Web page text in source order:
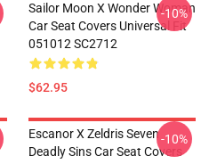
Sailor Moon X Wonder Woman
Car Seat Covers Universal Fit
051012 SC2712
$62.95
-10%
Escanor X Zeldris Seven
Deadly Sins Car Seat Covers
-10%